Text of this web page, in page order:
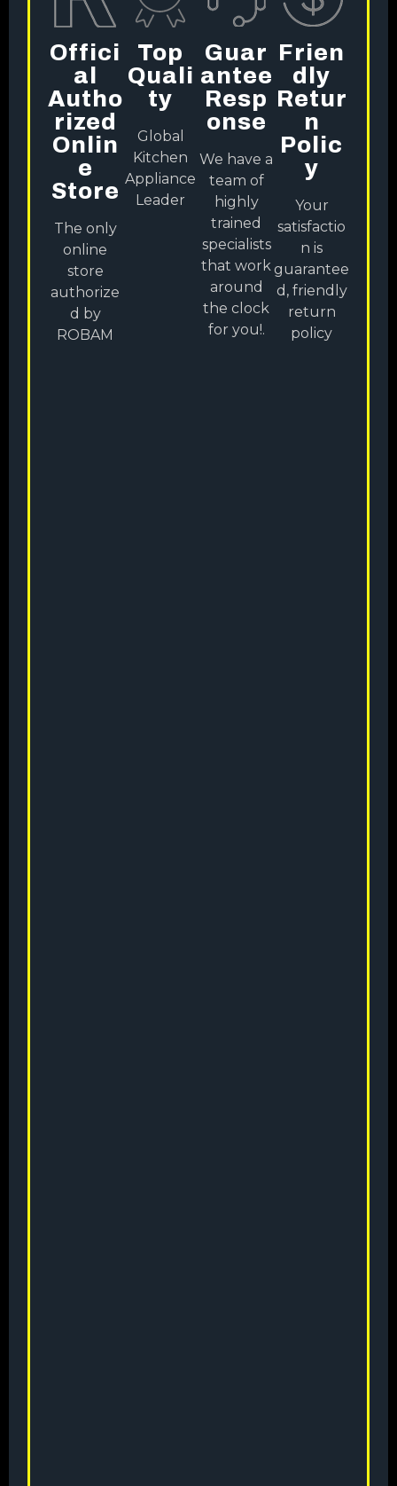
Offici
Al
Autho
Rized
Onlin
E
Store
The only
online
store
authorize
d by
ROBAM
Top
Quali
Ty
Global
Kitchen
Appliance
Leader
Guar
Antee
Resp
Onse
We have a
team of
highly
trained
specialists
that work
around
the clock
for you!.
Frien
Dly
Retur
N
Polic
Y
Your
satisfactio
n is
guarantee
d, friendly
return
policy